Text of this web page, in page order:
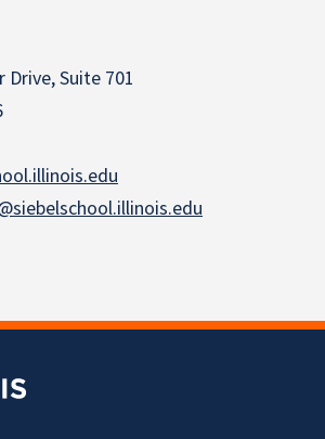
Drive, Suite 701